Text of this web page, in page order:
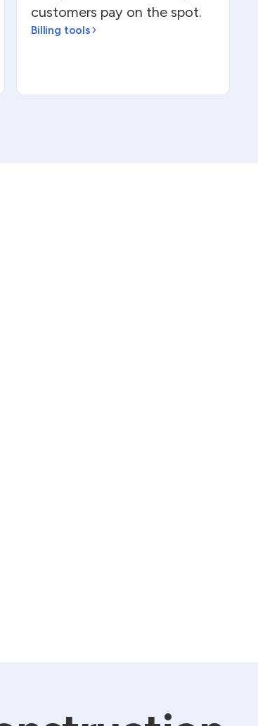
customers pay on the spot.
Billing tools